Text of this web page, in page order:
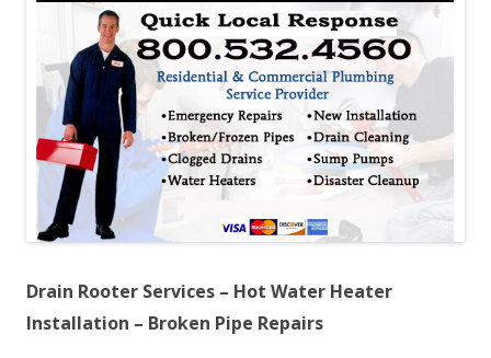
Drain Rooter Services – Hot Water Heater
Installation – Broken Pipe Repairs